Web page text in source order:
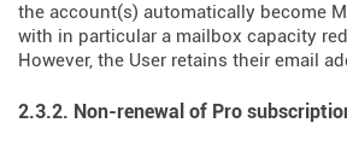
the account(s) automatically become
with in particular a mailbox capacity
However, the User retains their email
2.3.2. Non-renewal of Pro